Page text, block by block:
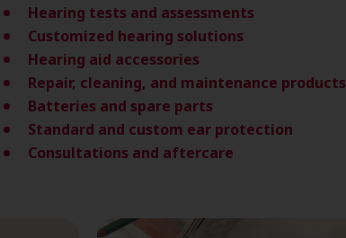
Hearing tests and assessments
Customized hearing solutions
Hearing aid accessories
Repair, cleaning, and maintenance products
Batteries and spare parts
Standard and custom ear protection
Consultations and aftercare